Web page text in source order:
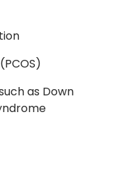
(PCOS)
as Down